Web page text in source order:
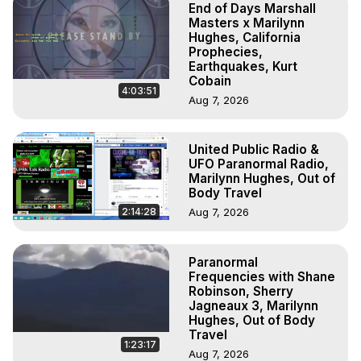
4:03:51
End of Days Marshall
Masters x Marilynn
Hughes, California
Prophecies,
Earthquakes, Kurt
Cobain
Aug 7, 2026
2:14:28
United Public Radio &
UFO Paranormal Radio,
Marilynn Hughes, Out of
Body Travel
Aug 7, 2026
1:23:17
Paranormal
Frequencies with Shane
Robinson, Sherry
Jagneaux 3, Marilynn
Hughes, Out of Body
Travel
Aug 7, 2026